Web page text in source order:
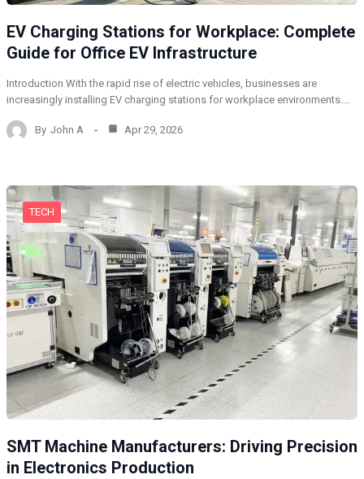
EV Charging Stations for Workplace: Complete
Guide for Office EV Infrastructure
Introduction With the rapid rise of electric vehicles, businesses are
increasingly installing EV charging stations for workplace environments.…
By John A Apr 29, 2026
TECH
SMT Machine Manufacturers: Driving Precision
in Electronics Production